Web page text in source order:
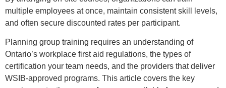
multiple employees at once, maintain consistent skill levels,
and often secure discounted rates per participant.
Planning group training requires an understanding of
Ontario’s workplace first aid regulations, the types of
certification your team needs, and the providers that deliver
WSIB-approved programs. This article covers the key